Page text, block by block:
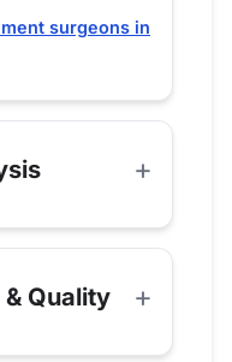
surgeons in
Quality